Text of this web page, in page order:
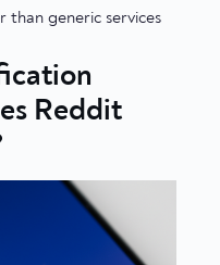
than generic services
Reddit